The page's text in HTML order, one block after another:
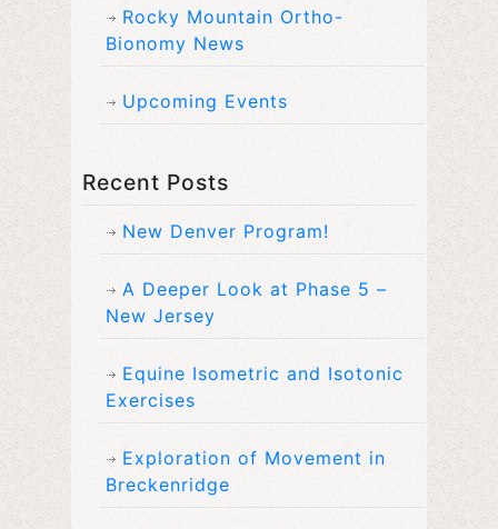
Rocky Mountain Ortho-
Bionomy News
Upcoming Events
Recent Posts
New Denver Program!
A Deeper Look at Phase 5 –
New Jersey
Equine Isometric and Isotonic
Exercises
Exploration of Movement in
Breckenridge